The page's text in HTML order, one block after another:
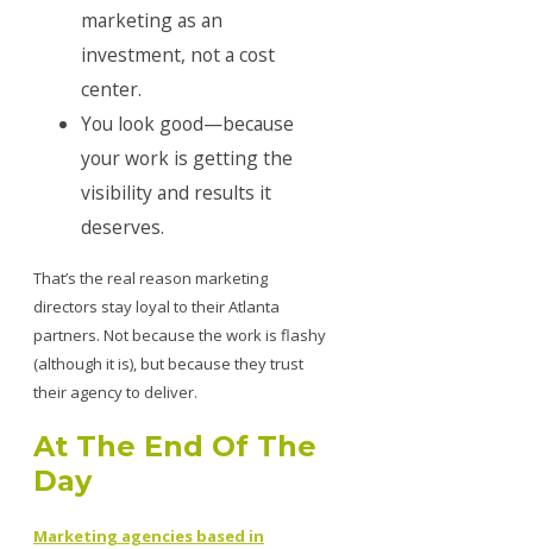
marketing as an
investment, not a cost
center.
You look good—because
your work is getting the
visibility and results it
deserves.
That’s the real reason marketing
directors stay loyal to their Atlanta
partners. Not because the work is flashy
(although it is), but because they trust
their agency to deliver.
At The End Of The
Day
Marketing agencies based in